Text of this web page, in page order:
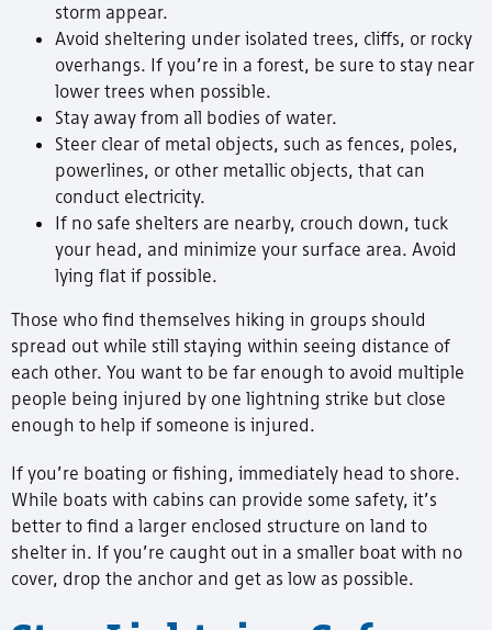
storm appear.
Avoid sheltering under isolated trees, cliffs, or rocky
overhangs. If you’re in a forest, be sure to stay near
lower trees when possible.
Stay away from all bodies of water.
Steer clear of metal objects, such as fences, poles,
powerlines, or other metallic objects, that can
conduct electricity.
If no safe shelters are nearby, crouch down, tuck
your head, and minimize your surface area. Avoid
lying flat if possible.
Those who find themselves hiking in groups should
spread out while still staying within seeing distance of
each other. You want to be far enough to avoid multiple
people being injured by one lightning strike but close
enough to help if someone is injured.
If you’re boating or fishing, immediately head to shore.
While boats with cabins can provide some safety, it’s
better to find a larger enclosed structure on land to
shelter in. If you’re caught out in a smaller boat with no
cover, drop the anchor and get as low as possible.